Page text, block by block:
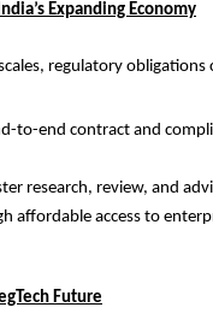
Expanding Economy
regulatory
to-end contract and
research, review, and
affordable access to
Future